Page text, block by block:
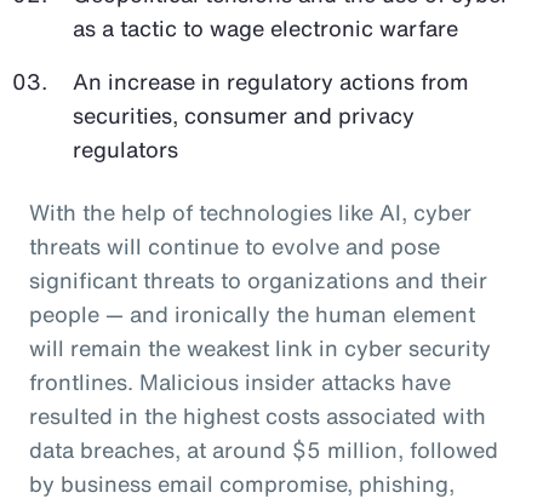
as a tactic to wage electronic warfare
An increase in regulatory actions from
securities, consumer and privacy
regulators
With the help of technologies like AI, cyber
threats will continue to evolve and pose
significant threats to organizations and their
people — and ironically the human element
will remain the weakest link in cyber security
frontlines. Malicious insider attacks have
resulted in the highest costs associated with
data breaches, at around $5 million, followed
by business email compromise, phishing,